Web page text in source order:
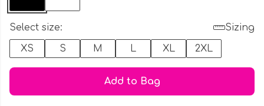
Select size:
Sizing
XS
S M L XL 2XL
Add to Bag